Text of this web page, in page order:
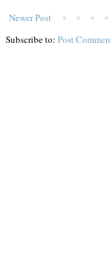
Newer Post
Subscribe to: Post